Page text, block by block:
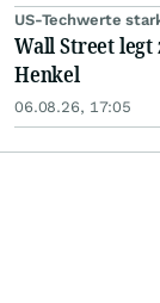
US-Techwerte
Wall Street legt
Henkel
06.08.26, 17:05